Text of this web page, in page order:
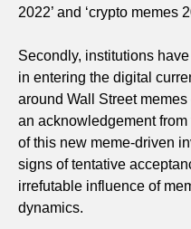
2022’ and ‘crypto memes
Secondly, institutions
in entering the digital
around Wall Street
an acknowledgement
of this new meme-driven
signs of tentative
irrefutable influence of
dynamics.